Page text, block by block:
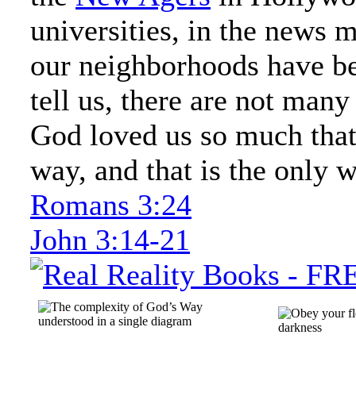
universities, in the news
our neighborhoods have
tell us, there are not
God loved us so much
way, and that is the only
Romans 3:24
John 3:14-21